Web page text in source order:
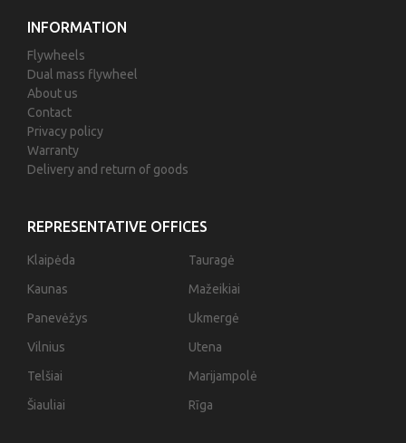
REPRESENTATIVE OFFICES
Klaipėda
Kaunas
Panevėžys
Vilnius
Telšiai
Šiauliai
Tauragė
Mažeikiai
Ukmergė
Utena
Marijampolė
Rīga
INFORMATION
Flywheels
Dual mass flywheel
About us
Contact
Privacy policy
Warranty
Delivery and return of goods